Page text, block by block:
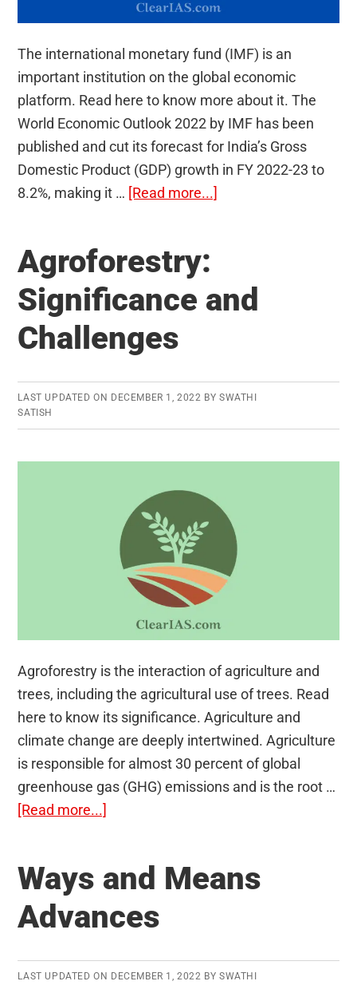
The international monetary fund (IMF) is an
important institution on the global economic
platform. Read here to know more about it. The
World Economic Outlook 2022 by IMF has been
published and cut its forecast for India’s Gross
Domestic Product (GDP) growth in FY 2022-23 to
8.2%, making it … [Read more...]
Agroforestry:
Significance and
Challenges
LAST UPDATED ON DECEMBER 1, 2022 BYSWATHI
SATISH
Agroforestry is the interaction of agriculture and
trees, including the agricultural use of trees. Read
here to know its significance. Agriculture and
climate change are deeply intertwined. Agriculture
is responsible for almost 30 percent of global
greenhouse gas (GHG) emissions and is the root …
[Read more...]
and
Ways and Means
Advances
LAST UPDATED ON DECEMBER 1, 2022 BYSWATHI